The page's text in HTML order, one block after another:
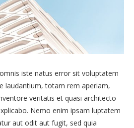
iste natus error sit voluptatem
laudantium, totam rem aperiam,
veritatis et quasi architecto
Nemo enim ipsam luptatem
aut odit aut fugit, sed quia